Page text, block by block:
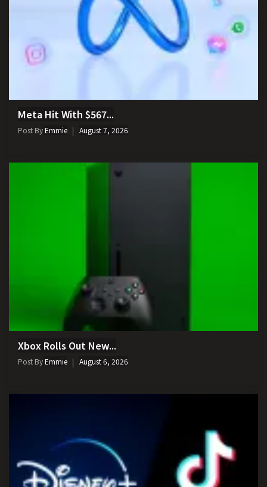
Meta Hit With $567...
Post ByEmmie August 7, 2026
Xbox Rolls Out New...
Post ByEmmie August 6, 2026